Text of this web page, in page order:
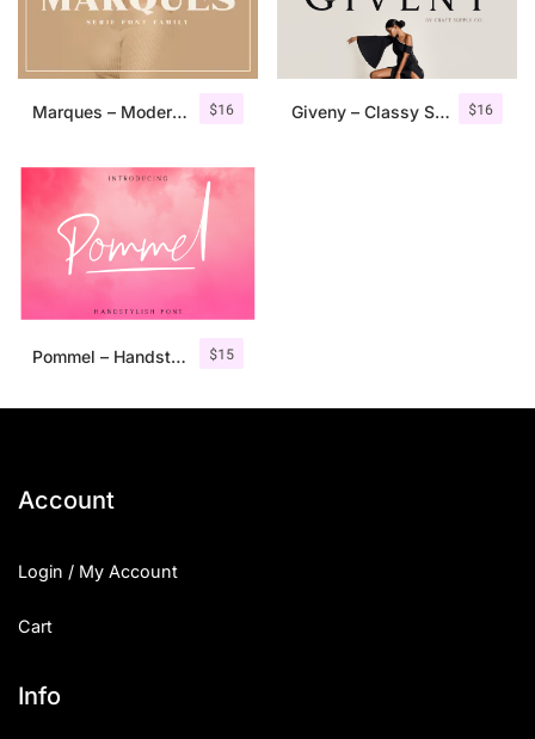
$16
Marques – Modern Serif Font Family $16
Giveny – Classy Serif Font
$15
Pommel – Handstylish Font
Account
Login / My Account
Cart
Info